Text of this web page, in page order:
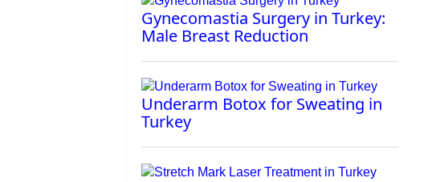
Gynecomastia Surgery in Turkey:
Male Breast Reduction
Underarm Botox for Sweating in
Turkey